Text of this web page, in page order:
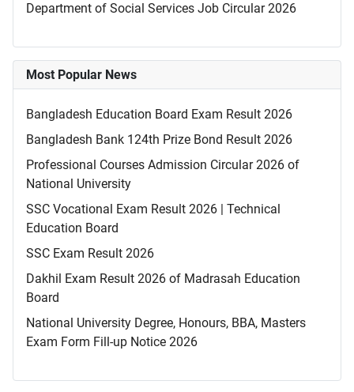
Department of Social Services Job Circular 2026
Most Popular News
Bangladesh Education Board Exam Result 2026
Bangladesh Bank 124th Prize Bond Result 2026
Professional Courses Admission Circular 2026 of
National University
SSC Vocational Exam Result 2026 | Technical
Education Board
SSC Exam Result 2026
Dakhil Exam Result 2026 of Madrasah Education
Board
National University Degree, Honours, BBA, Masters
Exam Form Fill-up Notice 2026